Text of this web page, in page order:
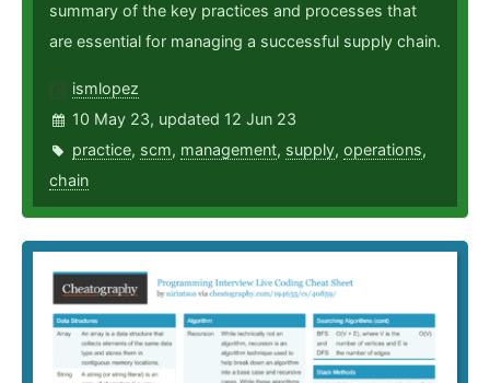
summary of the key practices and processes that
are essential for managing a successful supply chain.
ismlopez
10 May 23, updated 12 Jun 23
practice, scm, management, supply, operations,
chain